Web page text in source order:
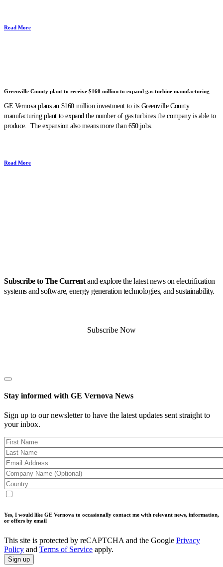
Read More
Greenville County plant to receive $160 million to expand gas turbine manufacturing
GE Vernova plans an $160 million investment to its Greenville County
manufacturing plant to expand the number of gas turbines the company is able to
produce. The expansion also means more than 650 jobs.
Read More
Subscribe to The Currentand explore the latest news on electrification
systems and software, energy generation technologies, and sustainability.
Subscribe Now
Stay informed with GE Vernova News
Sign up to our newsletter to have the latest updates sent straight to
your inbox.
Yes, I would like GE Vernova to occasionally contact me with relevant news, information,
or offers by email
This site is protected by reCAPTCHA and the Google Privacy
Policy and Terms of Service apply.